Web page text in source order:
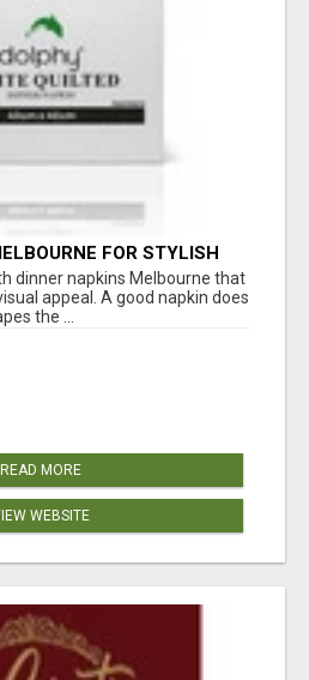
FOR STYLISH
dinner napkins Melbourne that
appeal. A good napkin does
the ...
READ MORE
WEBSITE